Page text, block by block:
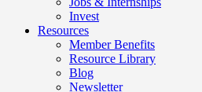
Invest
Resources
Member Benefits
Resource Library
Blog
Newsletter